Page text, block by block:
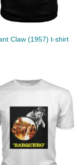
Claw (1957) t-shirt